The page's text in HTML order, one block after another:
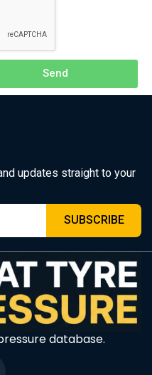
Send
updates straight to your
SUBSCRIBE
database.